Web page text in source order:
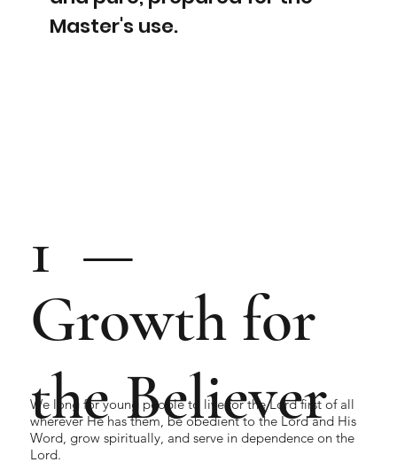
Master's use.
1 —
Growth for
the Believer
We long for young people to live for the Lord first of all
wherever He has them, be obedient to the Lord and His
Word, grow spiritually, and serve in dependence on the
Lord.